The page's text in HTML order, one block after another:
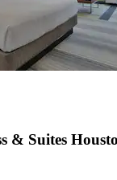
& Suites